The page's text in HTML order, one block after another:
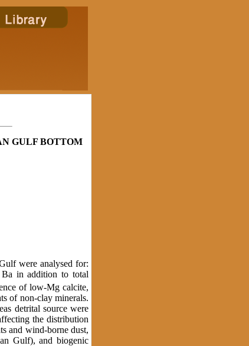
GULF BOTTOM
were analysed for:
in addition to total
of low-Mg calcite,
of non-clay minerals.
detrital source were
the distribution
and wind-borne dust,
Gulf), and biogenic